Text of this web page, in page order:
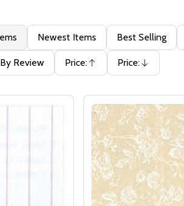
Newest Items Best Selling
By Review Price:
Ascending
Price:
Descending